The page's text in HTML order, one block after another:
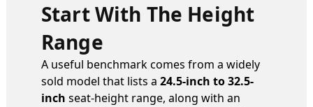
Start With The Height
Range
A useful benchmark comes from a widely
sold model that lists a 24.5-inch to 32.5-
inch seat-height range, along with an